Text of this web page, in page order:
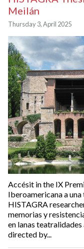
Meilán
Thursday 3, April 2025
Accésit in the IX
Iberoamericana a
HISTAGRA
memorias y
en lanas
directed by...